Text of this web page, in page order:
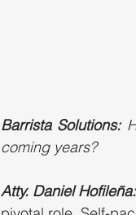
Barrista Solutions:
coming years?
Atty. Daniel Hofileña: